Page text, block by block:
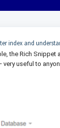
index and
the Rich
useful to